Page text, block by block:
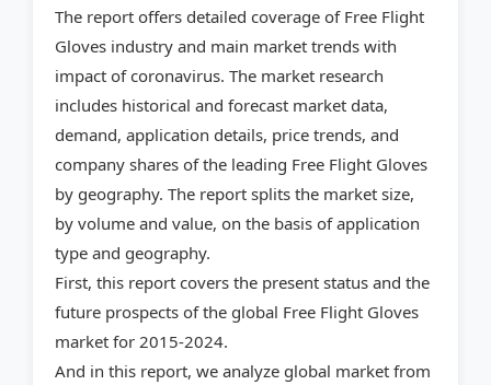
The report offers detailed coverage of Free Flight
Gloves industry and main market trends with
impact of coronavirus. The market research
includes historical and forecast market data,
demand, application details, price trends, and
company shares of the leading Free Flight Gloves
by geography. The report splits the market size,
by volume and value, on the basis of application
type and geography.
First, this report covers the present status and the
future prospects of the global Free Flight Gloves
market for 2015-2024.
And in this report, we analyze global market from